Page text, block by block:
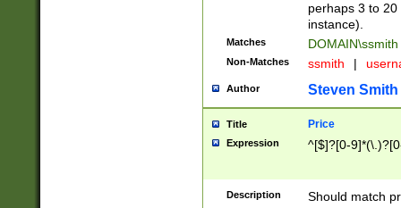
perhaps 3 to
instance).
Matches DOMAIN\ssmith
Non-Matches ssmith |
Author Steven Smith
Title Price
Expression ^[$]?[0-
Description Should match